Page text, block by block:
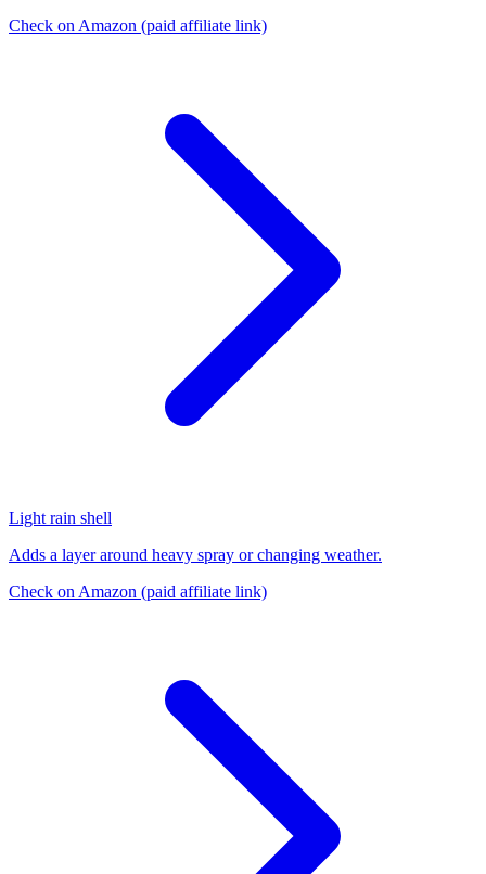
Check on Amazon (paid affiliate link)
Light rain shell
Adds a layer around heavy spray or changing weather.
Check on Amazon (paid affiliate link)